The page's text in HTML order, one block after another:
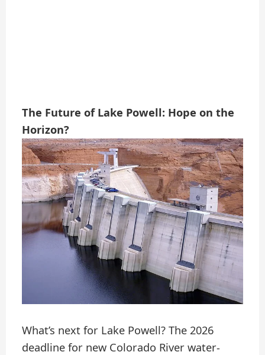
The Future of Lake Powell: Hope on the
Horizon?
What’s next for Lake Powell? The 2026
deadline for new Colorado River water-